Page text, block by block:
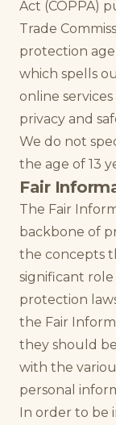
Act (COPPA)
Trade
protection
which spells
online
privacy and
We do not
the age of 13
Fair
The Fair
backbone of
the concepts
significant
protection
the Fair
they should
with the
personal
In order to be